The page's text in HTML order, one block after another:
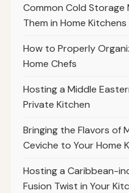
Common Cold Storage
Them in Home Kitchens
How to Properly
Home Chefs
Hosting a Middle
Private Kitchen
Bringing the Flavors of
Ceviche to Your Home
Hosting a Caribbean-
Fusion Twist in Your